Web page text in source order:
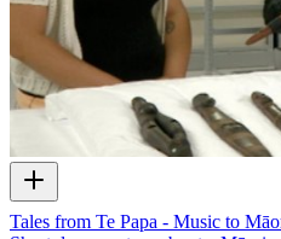
Tales from Te Papa - Music to